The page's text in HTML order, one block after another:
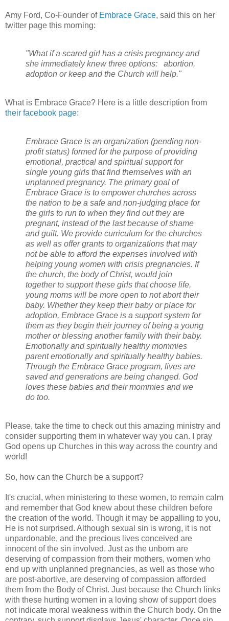
Amy Ford, Co-Founder of Embrace Grace, said this on her
twitter page this morning:
"What if a scared girl has a crisis pregnancy and
she immediately knew three options: abortion,
adoption or keep and the Church will help."
What is Embrace Grace? Here is a little description from
their facebook page:
Embrace Grace is an organization (pending non-
profit status) formed for the purpose of providing
emotional, practical and spiritual support for
single young girls that find themselves with an
unplanned pregnancy. The primary goal of
Embrace Grace is to empower churches across
the nation to be a safe and non-judging place for
the girls to run to when they find out they are
pregnant, instead of the last because of shame
and guilt. We provide curriculum for the churches
as well as offer grants to organizations that may
not be able to afford the expenses involved with
helping young women with crisis pregnancies. If
the church, the body of Christ, would join
together to support these girls that choose life,
young moms will be more open to not abort their
baby. Whether they keep their baby or place for
adoption, Embrace Grace is a support system for
them as they begin their journey of being a young
mother or blessing another family with their baby.
Emotionally and spiritually healthy mommies
parent emotionally and spiritually healthy babies.
Through the Embrace Grace program, lives are
saved and generations are being changed. God
loves these babies and their mommies and we
do too.
Please, take the time to check out this amazing ministry and
consider supporting them in whatever way you can. I pray
God opens up Churches in this way across the country and
world!
So, how can the Church be a support?
It's crucial, when ministering to these women, to remain calm
and remember that God knew about these children before
the creation of the world. Though it may be appalling to you,
He is not surprised. Although sexual sin is wrong, it is not
unpardonable, and the precious lives conceived are
innocent of the sin involved. Just as the unborn are
deserving of compassion from their mothers, women who
end up with unplanned pregnancies, as well as those who
are post-abortive, are deserving of compassion afforded
them from the Body of Christ. Just because the Church links
with these hurting women in a loving show of support does
not indicate moral weakness within the Church body. On the